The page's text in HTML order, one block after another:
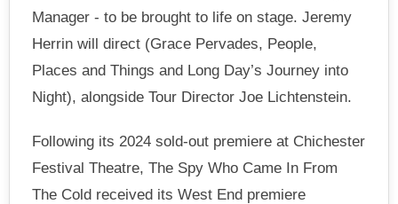
Manager - to be brought to life on stage. Jeremy
Herrin will direct (Grace Pervades, People,
Places and Things and Long Day’s Journey into
Night), alongside Tour Director Joe Lichtenstein.
Following its 2024 sold-out premiere at Chichester
Festival Theatre, The Spy Who Came In From
The Cold received its West End premiere